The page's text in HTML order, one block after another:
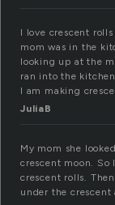
I love crescent
mom was in the
looking up at the
ran into the
I am making
JuliaB
My mom she
crescent moon. So
crescent rolls.
under the crescent